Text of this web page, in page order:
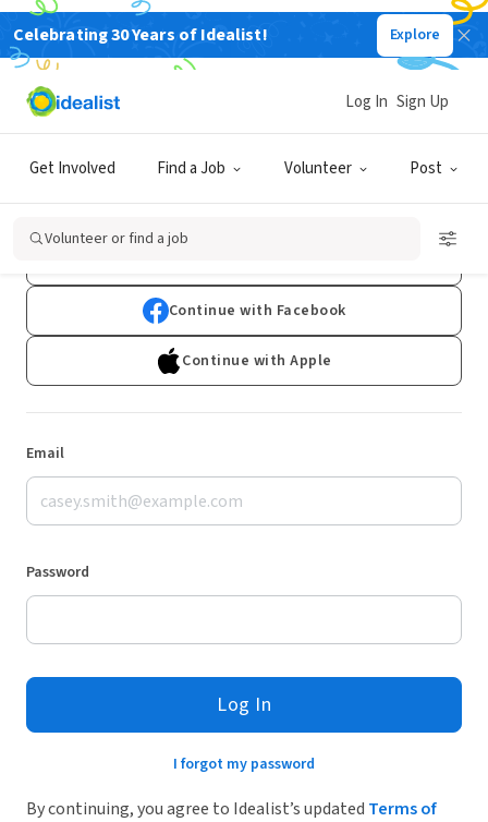
Celebrating 30 Years of Idealist! Explore
Get Involved Find a Job Volunteer Post
Log In Sign Up
Volunteer or find a job
Log In
Don't have an account?Sign Up
Continue with Facebook
Continue with Apple
Email
Password
Log In
I forgot my password
By continuing, you agree to Idealist’s updated Terms of